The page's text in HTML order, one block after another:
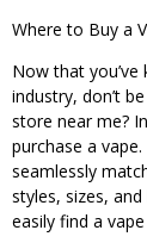
Where to Buy a
Now that
industry, don’t
store near me?
purchase a
seamlessly
styles, sizes,
easily find a